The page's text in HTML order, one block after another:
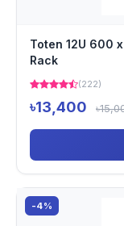
Toten 12U 600
Rack
(222)
৳13,400
-4%